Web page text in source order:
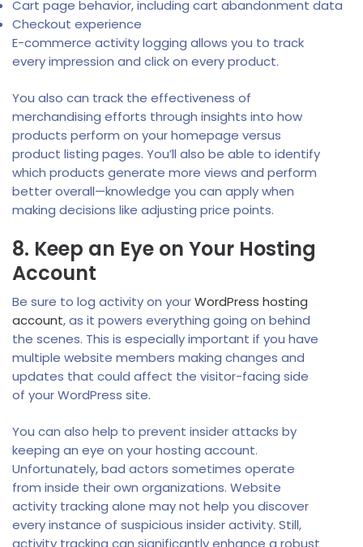
Cart page behavior, including cart abandonment data
Checkout experience
E-commerce activity logging allows you to track
every impression and click on every product.
You also can track the effectiveness of
merchandising efforts through insights into how
products perform on your homepage versus
product listing pages. You’ll also be able to identify
which products generate more views and perform
better overall—knowledge you can apply when
making decisions like adjusting price points.
8. Keep an Eye on Your Hosting
Account
Be sure to log activity on yourWordPress hosting
account, as it powers everything going on behind
the scenes. This is especially important if you have
multiple website members making changes and
updates that could affect the visitor-facing side
of your WordPress site.
You can also help to prevent insider attacks by
keeping an eye on your hosting account.
Unfortunately, bad actors sometimes operate
from inside their own organizations. Website
activity tracking alone may not help you discover
every instance of suspicious insider activity. Still,
activity tracking can significantly enhance a robust